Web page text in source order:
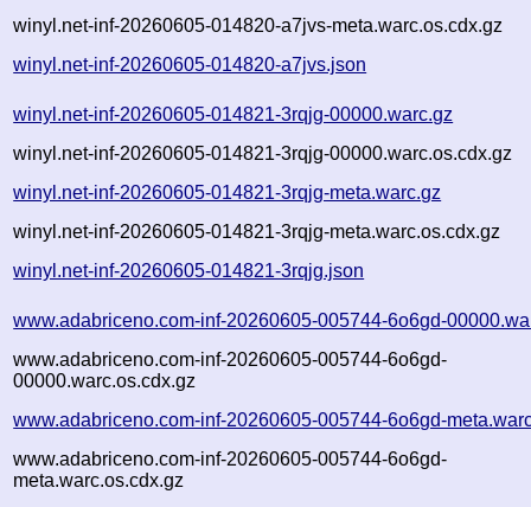
winyl.net-inf-20260605-014820-a7jvs-meta.warc.os.cdx.gz
winyl.net-inf-20260605-014820-a7jvs.json
winyl.net-inf-20260605-014821-3rqjg-00000.warc.gz
winyl.net-inf-20260605-014821-3rqjg-00000.warc.os.cdx.gz
winyl.net-inf-20260605-014821-3rqjg-meta.warc.gz
winyl.net-inf-20260605-014821-3rqjg-meta.warc.os.cdx.gz
winyl.net-inf-20260605-014821-3rqjg.json
www.adabriceno.com-inf-20260605-005744-6o6gd-
www.adabriceno.com-inf-20260605-005744-6o6gd-
00000.warc.os.cdx.gz
www.adabriceno.com-inf-20260605-005744-6o6gd-
www.adabriceno.com-inf-20260605-005744-6o6gd-
meta.warc.os.cdx.gz